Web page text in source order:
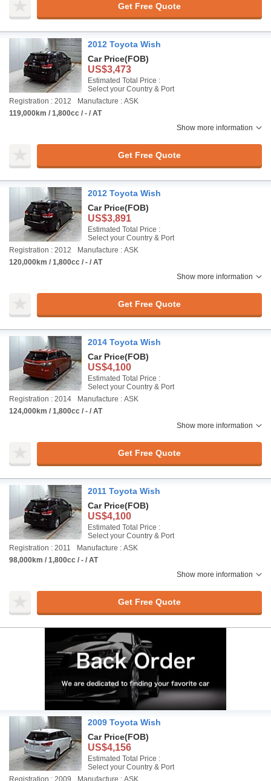
Get Free Quote
2012 Toyota Wish
Car Price(FOB)
US$3,473
Estimated Total Price :
Select your Country & Port
Registration : 2012
Manufacture : ASK
119,000km / 1,800cc / - / AT
Show more information
Get Free Quote
2012 Toyota Wish
Car Price(FOB)
US$3,891
Estimated Total Price :
Select your Country & Port
Registration : 2012
Manufacture : ASK
120,000km / 1,800cc / - / AT
Show more information
Get Free Quote
2014 Toyota Wish
Car Price(FOB)
US$4,100
Estimated Total Price :
Select your Country & Port
Registration : 2014
Manufacture : ASK
124,000km / 1,800cc / - / AT
Show more information
Get Free Quote
2011 Toyota Wish
Car Price(FOB)
US$4,100
Estimated Total Price :
Select your Country & Port
Registration : 2011
Manufacture : ASK
98,000km / 1,800cc / - / AT
Show more information
Get Free Quote
2009 Toyota Wish
Car Price(FOB)
US$4,156
Estimated Total Price :
Select your Country & Port
Registration : 2009
Manufacture : ASK